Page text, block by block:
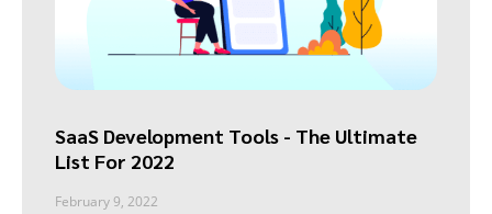
SaaS Development Tools - The Ultimate
List For 2022
February 9, 2022